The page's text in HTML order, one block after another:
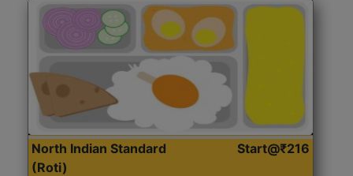
North Indian Standard
(Roti)
Start@₹216